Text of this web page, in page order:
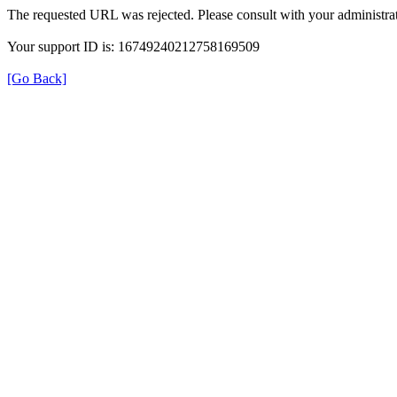
The requested URL was rejected. Please consult with your
Your support ID is: 16749240212758169509
[Go Back]